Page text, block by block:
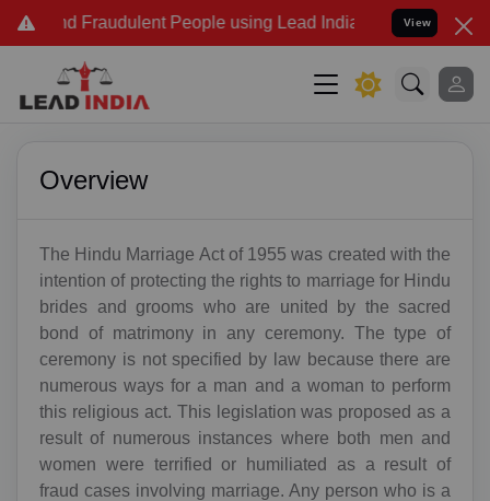
and Fraudulent People using Lead India name to Resolve
View
Overview
The Hindu Marriage Act of 1955 was created with the
intention of protecting the rights to marriage for Hindu
brides and grooms who are united by the sacred
bond of matrimony in any ceremony. The type of
ceremony is not specified by law because there are
numerous ways for a man and a woman to perform
this religious act. This legislation was proposed as a
result of numerous instances where both men and
women were terrified or humiliated as a result of
fraud cases involving marriage. Any person who is a